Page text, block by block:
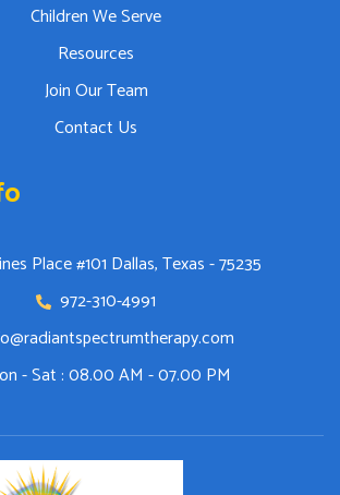
Children We Serve
Resources
Join Our Team
Contact Us
Place #101 Dallas, Texas - 75235
972-310-4991
- Sat : 08.00 AM - 07.00 PM